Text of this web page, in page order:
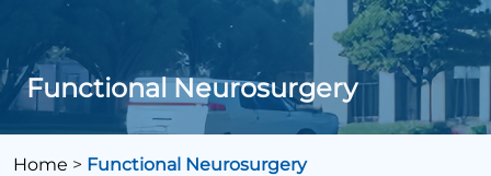
Functional Neurosurgery
Home > Functional Neurosurgery